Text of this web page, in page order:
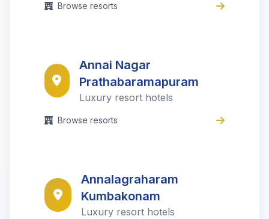
Browse resorts
Annai Nagar
Prathabaramapuram
Luxury resort hotels
Browse resorts
Annalagraharam
Kumbakonam
Luxury resort hotels